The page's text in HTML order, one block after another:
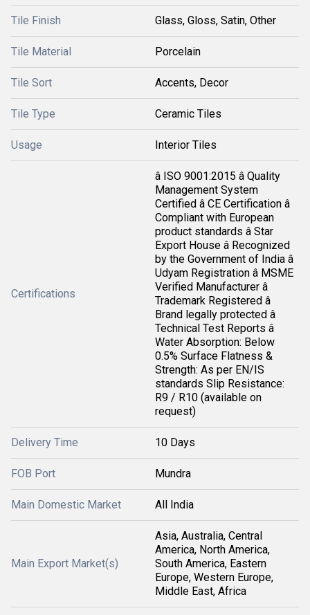
Tile Finish Glass, Gloss, Satin, Other
Tile Material Porcelain
Tile Sort Accents, Decor
Tile Type Ceramic Tiles
Usage Interior Tiles
Certifications
â ISO 9001:2015 â Quality
Management System
Certified â CE Certification â
Compliant with European
product standards â Star
Export House â Recognized
by the Government of India â
Udyam Registration â MSME
Verified Manufacturer â
Trademark Registered â
Brand legally protected â
Technical Test Reports â
Water Absorption: Below
0.5% Surface Flatness &
Strength: As per EN/IS
standards Slip Resistance:
R9 / R10 (available on
request)
Delivery Time 10 Days
FOB Port Mundra
Main Domestic Market All India
Main Export Market(s)
Asia, Australia, Central
America, North America,
South America, Eastern
Europe, Western Europe,
Middle East, Africa